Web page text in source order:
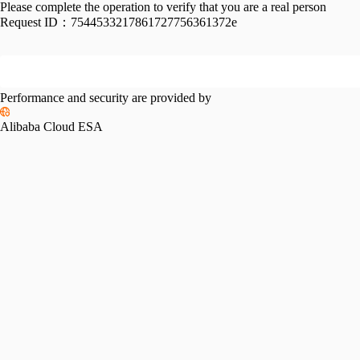
Please complete the operation to verify that you are a real person
Request ID： 7544533217861727756361372e
Performance and security are provided by
Alibaba Cloud ESA